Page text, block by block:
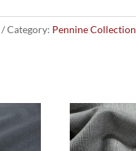
Category: Pennine Collection